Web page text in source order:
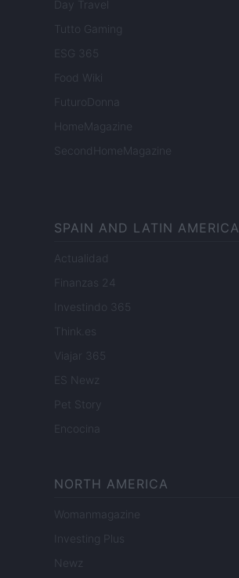
Day Travel
Tutto Gaming
ESG 365
Food Wiki
FuturoDonna
HomeMagazine
SecondHomeMagazine
SPAIN AND LATIN AMERICA
Actualidad
Finanzas 24
Investindo 365
Think.es
Viajar 365
ES Newz
Pet Story
Encocina
NORTH AMERICA
Womanmagazine
Investing Plus
Newz